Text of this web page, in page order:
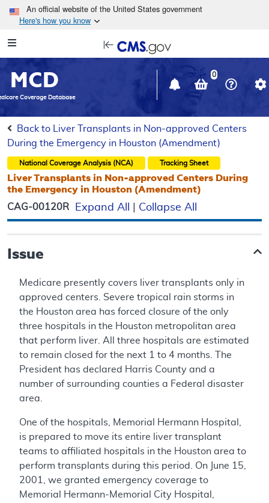
Skip to main content
An official website of the United States government
Here's how you know
Navigation
in
window
MCD
Coverage Database
0
Back to Liver Transplants in Non-approved Centers
During the Emergency in Houston (Amendment)
National Coverage Analysis (NCA) Tracking Sheet
Liver Transplants in Non-approved Centers During
the Emergency in Houston (Amendment)
CAG-00120R Expand All Collapse All
Issue
Medicare presently covers liver transplants only in
approved centers. Severe tropical rain storms in
the Houston area has forced closure of the only
three hospitals in the Houston metropolitan area
that perform liver. All three hospitals are estimated
to remain closed for the next 1 to 4 months. The
President has declared Harris County and a
number of surrounding counties a Federal disaster
area.
One of the hospitals, Memorial Hermann Hospital,
is prepared to move its entire liver transplant
teams to affiliated hospitals in the Houston area to
perform transplants during this period. On June 15,
2001, we granted emergency coverage to
Memorial Hermann-Memorial City Hospital,